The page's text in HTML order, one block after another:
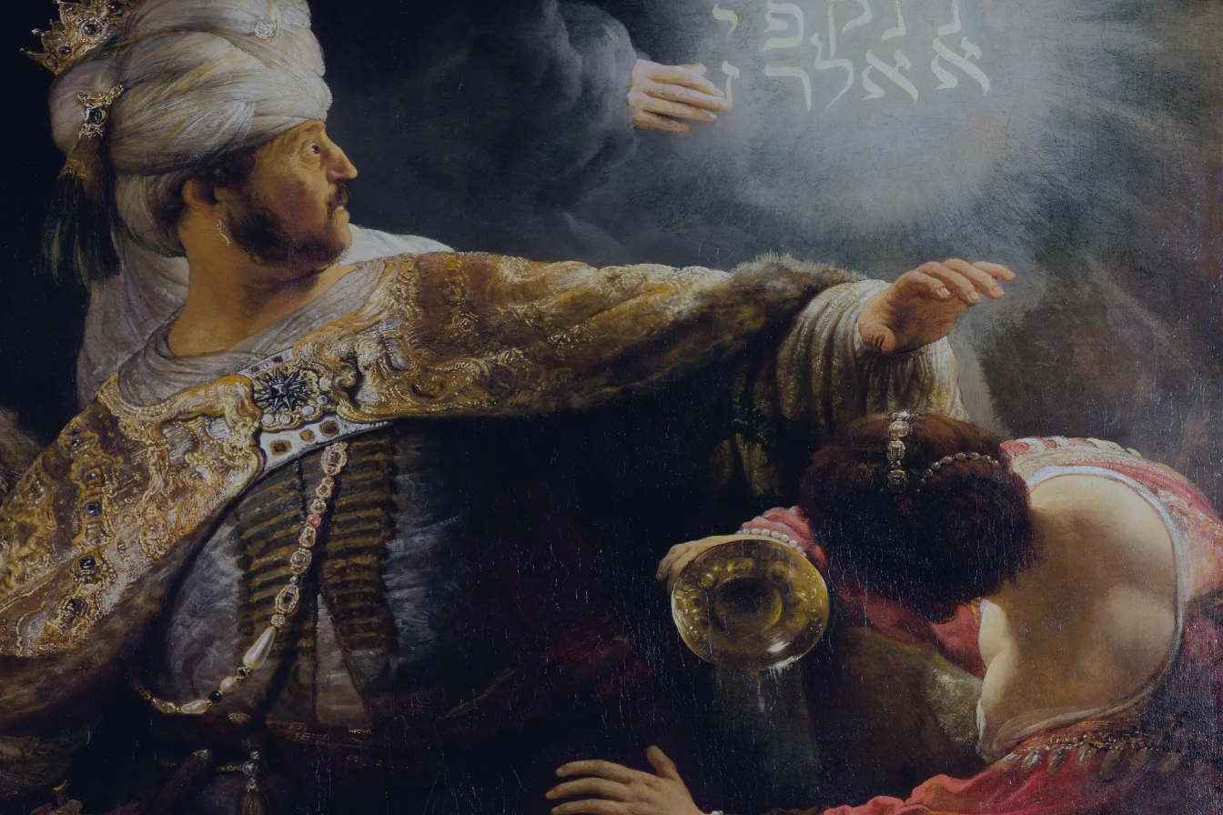
Sign-in
Email Address
Password
Sign In
Trouble signing in? Forgotten password | Create an account